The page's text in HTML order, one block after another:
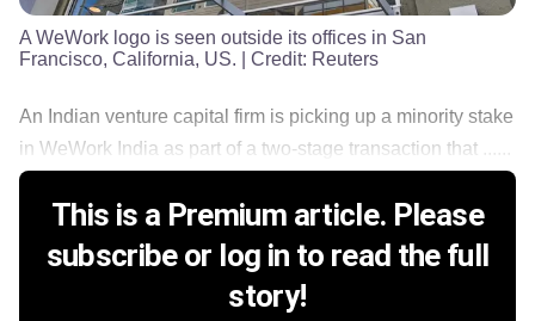
A WeWork logo is seen outside its offices in San
Francisco, California, US. | Credit: Reuters
An Indian venture capital firm is picking up a minority stake
in WeWork India as part of a two-stage transaction that ......
This is a Premium article. Please
subscribe or log in to read the full
story!